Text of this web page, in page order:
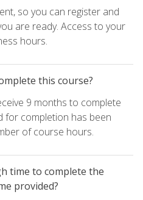
so you can register and
are ready. Access to your
hours.
this course?
9 months to complete
for completion has been
of course hours.
time to complete the
provided?